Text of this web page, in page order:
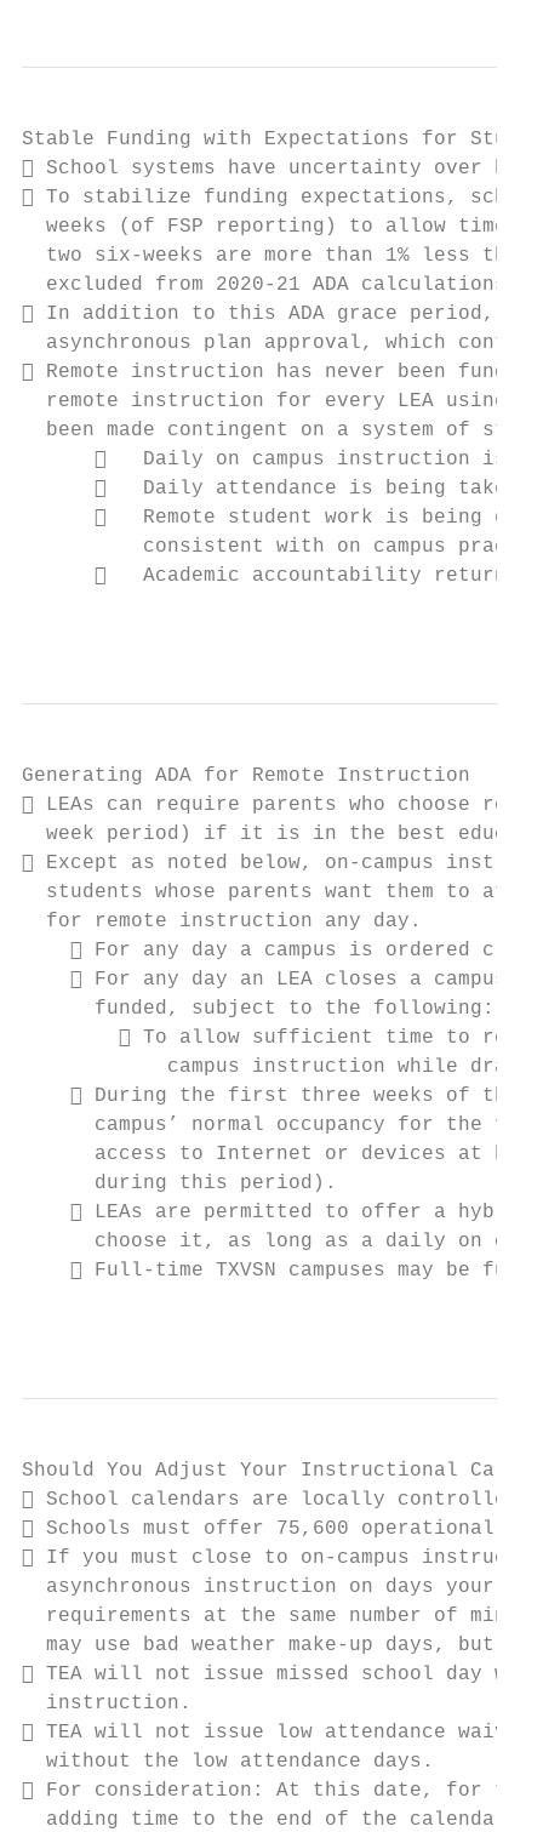
Stable Funding with Expectations for
 School systems have uncertainty over
 To stabilize funding expectations,
weeks (of FSP reporting) to allow time
two six-weeks are more than 1% less
excluded from 2020-21 ADA calculations.
 In addition to this ADA grace period,
asynchronous plan approval, which
 Remote instruction has never been
remote instruction for every LEA using
been made contingent on a system of
   Daily on campus instruction is
   Daily attendance is being taken
   Remote student work is being
consistent with on campus
   Academic accountability returns
Generating ADA for Remote Instruction
 LEAs can require parents who choose
week period) if it is in the best
 Except as noted below, on-campus
students whose parents want them to
  for remote instruction any day.
 For any day a campus is ordered
 For any day an LEA closes a campus
      funded, subject to the following:
 To allow sufficient time to
campus instruction while
 During the first three weeks of the
campus’ normal occupancy for the
access to Internet or devices at
      during this period).
 LEAs are permitted to offer a
choose it, as long as a daily on
 Full-time TXVSN campuses may be
Should You Adjust Your Instructional
 School calendars are locally controlled,
 Schools must offer 75,600 operational
 If you must close to on-campus
asynchronous instruction on days your
requirements at the same number of
may use bad weather make-up days, but
 TEA will not issue missed school day
  instruction.
 TEA will not issue low attendance
  without the low attendance days.
 For consideration: At this date, for
adding time to the end of the calendar